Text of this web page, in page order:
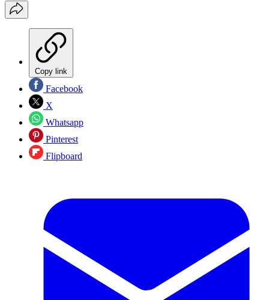
Copy link
Facebook
X
Whatsapp
Pinterest
Flipboard